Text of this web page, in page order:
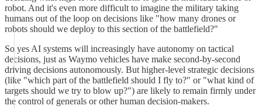
robot. And it's even more difficult to imagine the military taking
humans out of the loop on decisions like "how many drones or
robots should we deploy to this section of the battlefield?"
So yes AI systems will increasingly have autonomy on tactical
decisions, just as Waymo vehicles have make second-by-second
driving decisions autonomously. But higher-level strategic decisions
(like "which part of the battlefield should I fly to?" or "what kind of
targets should we try to blow up?") are likely to remain firmly under
the control of generals or other human decision-makers.